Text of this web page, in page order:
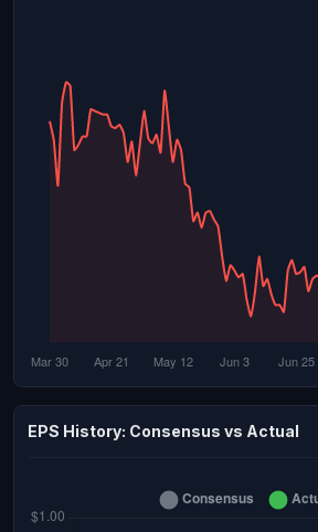
EPS History: Consensus vs Actual